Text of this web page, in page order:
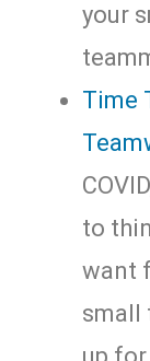
your
Time
to
want
small